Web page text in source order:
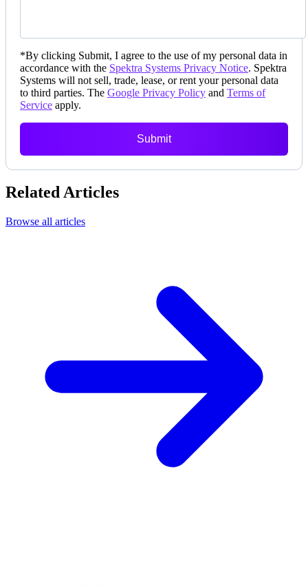
*By clicking Submit, I agree to the use of my personal data in
accordance with the Spektra Systems Privacy Notice. Spektra
Systems will not sell, trade, lease, or rent your personal data
to third parties. The Google Privacy Policy and Terms of
Service apply.
Submit
Related Articles
Browse all articles